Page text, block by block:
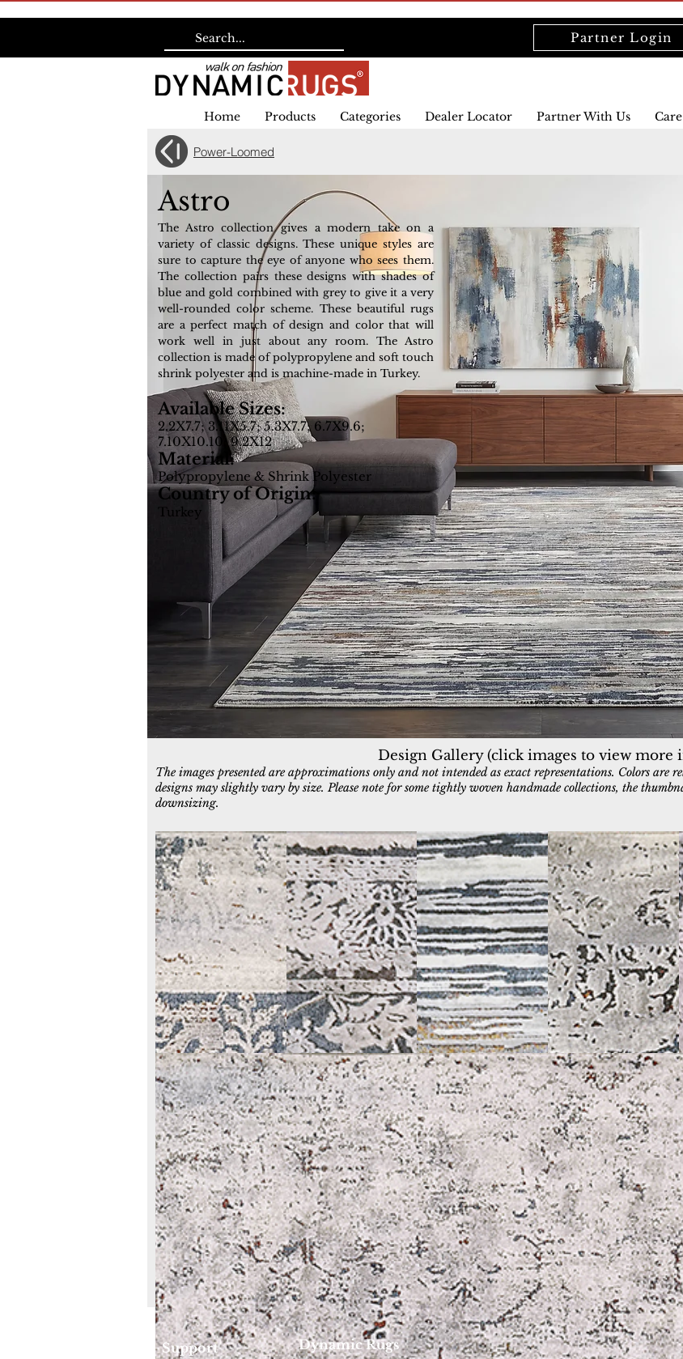
Partner Login
Home Products Categories Dealer Locator Partner With Us
Power-Loomed
Astro
The Astro collection gives a modern take on a
variety of classic designs. These unique styles are
sure to capture the eye of anyone who sees them.
The collection pairs these designs with shades of
blue and gold combined with grey to give it a very
well-rounded color scheme. These beautiful rugs
are a perfect match of design and color that will
work well in just about any room. The Astro
collection is made of polypropylene and soft touch
shrink polyester and is machine-made in Turkey.
Available Sizes:
2.2X7.7; 3.11X5.7; 5.3X7.7; 6.7X9.6;
7.10X10.10; 9.2X12
Material:
Polypropylene & Shrink Polyester
Country of Origin:
Turkey
Design Gallery (click images to view more
The images presented are approximations only and not intended as exact representations. Colors are
designs may slightly vary by size. Please note for some tightly woven handmade collections, the
downsizing.
3950-597
Blue/Grey/Ochre
3952-999
Multi
3953-957
Grey/Blue/Taupe/Ochre
3954-959
Grey/Blue/Multi
3958-999
Grey/Multi
Support Dynamic Rugs